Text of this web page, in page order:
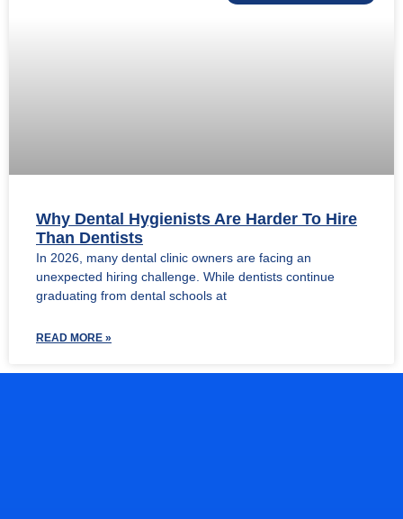
Why Dental Hygienists Are Harder To Hire
Than Dentists
In 2026, many dental clinic owners are facing an
unexpected hiring challenge. While dentists continue
graduating from dental schools at
READ MORE »